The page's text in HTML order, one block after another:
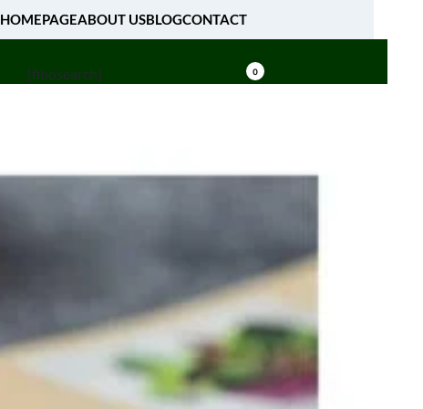
HOMEPAGEABOUT USBLOGCONTACT
[fibosearch] 0